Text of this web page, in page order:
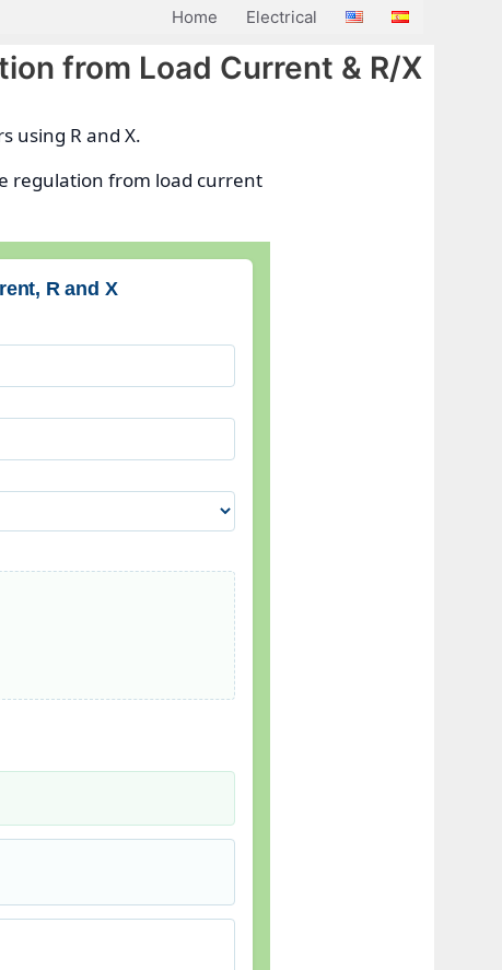
Home Electrical
from Load Current & R/X
using R and X.
regulation from load current
R and X